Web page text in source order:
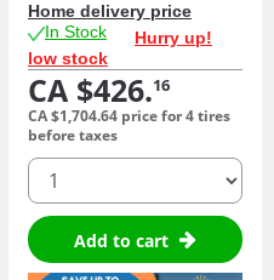
Home delivery price
In Stock
Hurry up!
low stock
CA $426.16
CA $1,704.64 price for 4 tires
before taxes
quantity
Add to cart